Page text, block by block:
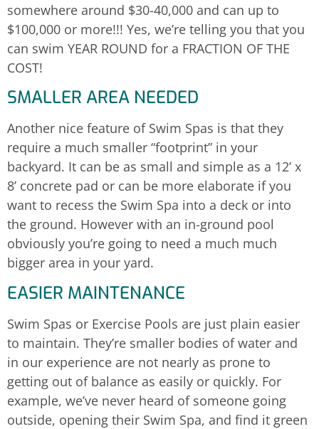
somewhere around $30-40,000 and can up to
$100,000 or more!!! Yes, we’re telling you that you
can swim YEAR ROUND for a FRACTION OF THE
COST!
SMALLER AREA NEEDED
Another nice feature of Swim Spas is that they
require a much smaller “footprint” in your
backyard. It can be as small and simple as a 12’ x
8’ concrete pad or can be more elaborate if you
want to recess the Swim Spa into a deck or into
the ground. However with an in-ground pool
obviously you’re going to need a much much
bigger area in your yard.
EASIER MAINTENANCE
Swim Spas or Exercise Pools are just plain easier
to maintain. They’re smaller bodies of water and
in our experience are not nearly as prone to
getting out of balance as easily or quickly. For
example, we’ve never heard of someone going
outside, opening their Swim Spa, and find it green